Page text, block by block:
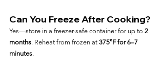
Can You Freeze After Cooking?
Yes—store in a freezer-safe container for up to 2
months. Reheat from frozen at 375°F for 6–7
minutes.